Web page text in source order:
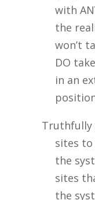
with
the
won’t
DO
in an
Truthfully
sites
the
sites
the